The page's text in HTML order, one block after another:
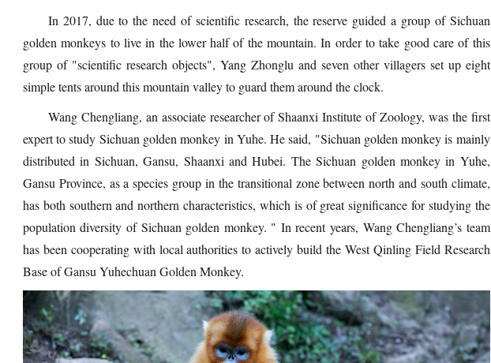
In 2017, due to the need of scientific research, the reserve guided a group of Sichuan
golden monkeys to live in the lower half of the mountain. In order to take good care of this
group of "scientific research objects", Yang Zhonglu and seven other villagers set up eight
simple tents around this mountain valley to guard them around the clock.
Wang Chengliang, an associate researcher of Shaanxi Institute of Zoology, was the first
expert to study Sichuan golden monkey in Yuhe. He said, "Sichuan golden monkey is mainly
distributed in Sichuan, Gansu, Shaanxi and Hubei. The Sichuan golden monkey in Yuhe,
Gansu Province, as a species group in the transitional zone between north and south climate,
has both southern and northern characteristics, which is of great significance for studying the
population diversity of Sichuan golden monkey. " In recent years, Wang Chengliang’s team
has been cooperating with local authorities to actively build the West Qinling Field Research
Base of Gansu Yuhechuan Golden Monkey.